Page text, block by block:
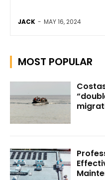
JACK - MAY 16, 2024
MOST POPULAR